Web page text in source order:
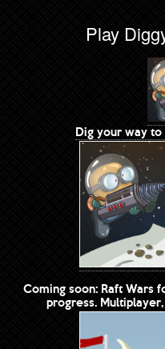
Play
Dig your way
Coming soon: Raft Wars
progress.